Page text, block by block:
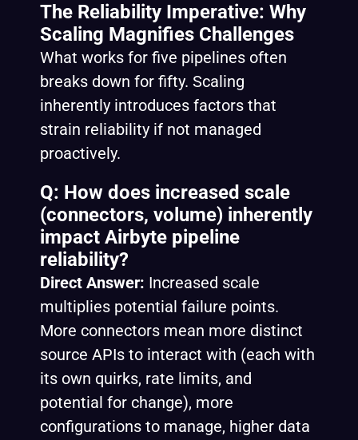
The Reliability Imperative: Why
Scaling Magnifies Challenges
What works for five pipelines often
breaks down for fifty. Scaling
inherently introduces factors that
strain reliability if not managed
proactively.
Q: How does increased scale
(connectors, volume) inherently
impact Airbyte pipeline
reliability?
Direct Answer: Increased scale
multiplies potential failure points.
More connectors mean more distinct
source APIs to interact with (each with
its own quirks, rate limits, and
potential for change), more
configurations to manage, higher data